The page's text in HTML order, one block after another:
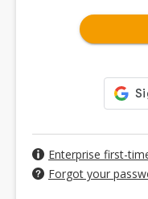
Enterprise first-
Forgot your